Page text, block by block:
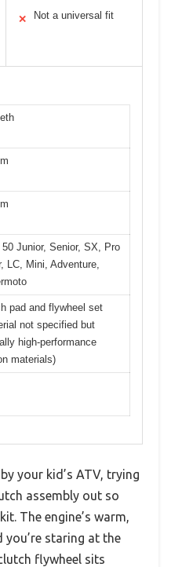
✕ Not a universal fit
50 Junior, Senior, SX, Pro
LC, Mini, Adventure,
pad and flywheel set
not specified but
high-performance
materials)
your kid’s ATV, trying
assembly out so
The engine’s warm,
you’re staring at the
flywheel sits